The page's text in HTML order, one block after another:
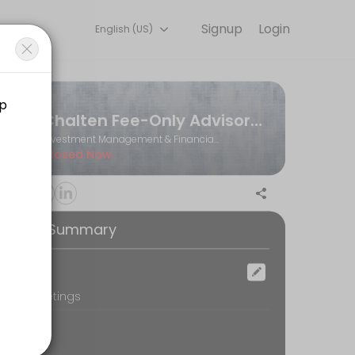
Book a slot at a time that works for you — quick, secure, and
Login
Signup
English (US)
Chalten Fee-Only Advisors Ltd.
Investment Management & Financial Planning
Closed Now
Summary
Meetings